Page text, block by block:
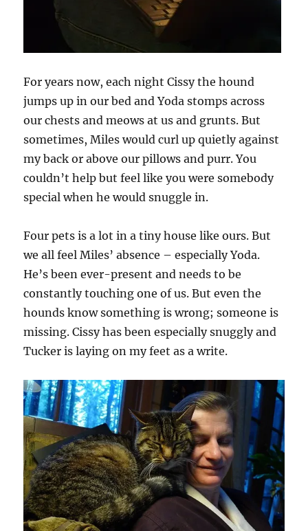
For years now, each night Cissy the hound
jumps up in our bed and Yoda stomps across
our chests and meows at us and grunts. But
sometimes, Miles would curl up quietly against
my back or above our pillows and purr. You
couldn’t help but feel like you were somebody
special when he would snuggle in.
Four pets is a lot in a tiny house like ours. But
we all feel Miles’ absence – especially Yoda.
He’s been ever-present and needs to be
constantly touching one of us. But even the
hounds know something is wrong; someone is
missing. Cissy has been especially snuggly and
Tucker is laying on my feet as a write.